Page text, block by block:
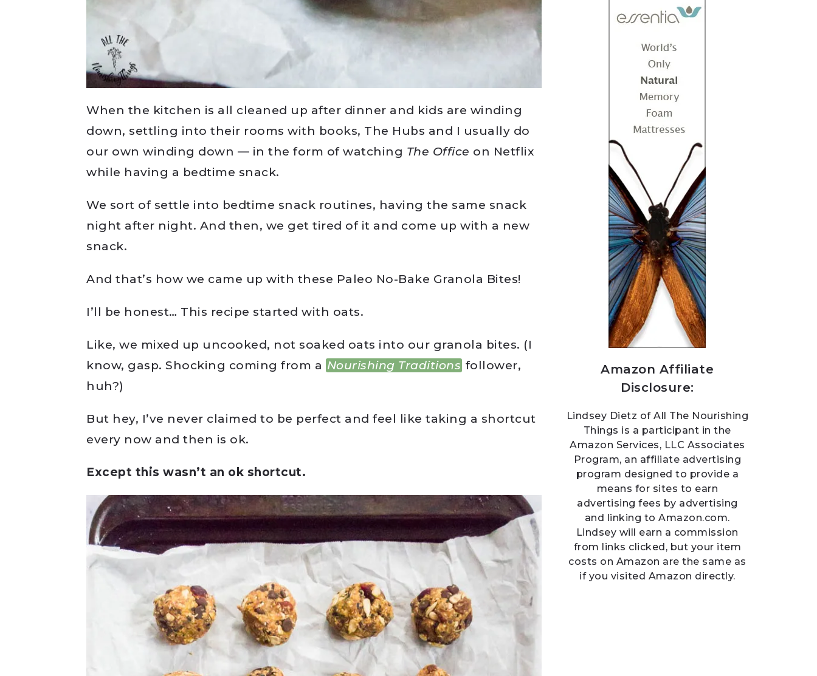
When the kitchen is all cleaned up after dinner and kids are winding
down, settling into their rooms with books, The Hubs and I usually do
our own winding down — in the form of watching The Office on Netflix
while having a bedtime snack.
We sort of settle into bedtime snack routines, having the same snack
night after night. And then, we get tired of it and come up with a new
snack.
And that’s how we came up with these Paleo No-Bake Granola Bites!
I’ll be honest… This recipe started with oats.
Like, we mixed up uncooked, not soaked oats into our granola bites. (I
know, gasp. Shocking coming from a Nourishing Traditions follower,
huh?)
But hey, I’ve never claimed to be perfect and feel like taking a shortcut
every now and then is ok.
Except this wasn’t an ok shortcut.
Amazon Affiliate
Disclosure:
Lindsey Dietz of All The Nourishing
Things is a participant in the
Amazon Services, LLC Associates
Program, an affiliate advertising
program designed to provide a
means for sites to earn
advertising fees by advertising
and linking to Amazon.com.
Lindsey will earn a commission
from links clicked, but your item
costs on Amazon are the same as
if you visited Amazon directly.